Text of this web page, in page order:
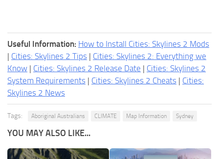
Useful Information: How to Install Cities: Skylines 2 Mods
| Cities: Skylines 2 Tips | Cities: Skylines 2: Everything we
Know | Cities: Skylines 2 Release Date | Cities: Skylines 2
System Requirements | Cities: Skylines 2 Cheats | Cities:
Skylines 2 News
Tags: Aboriginal Australians CLIMATE Map Information Sydney
YOU MAY ALSO LIKE...